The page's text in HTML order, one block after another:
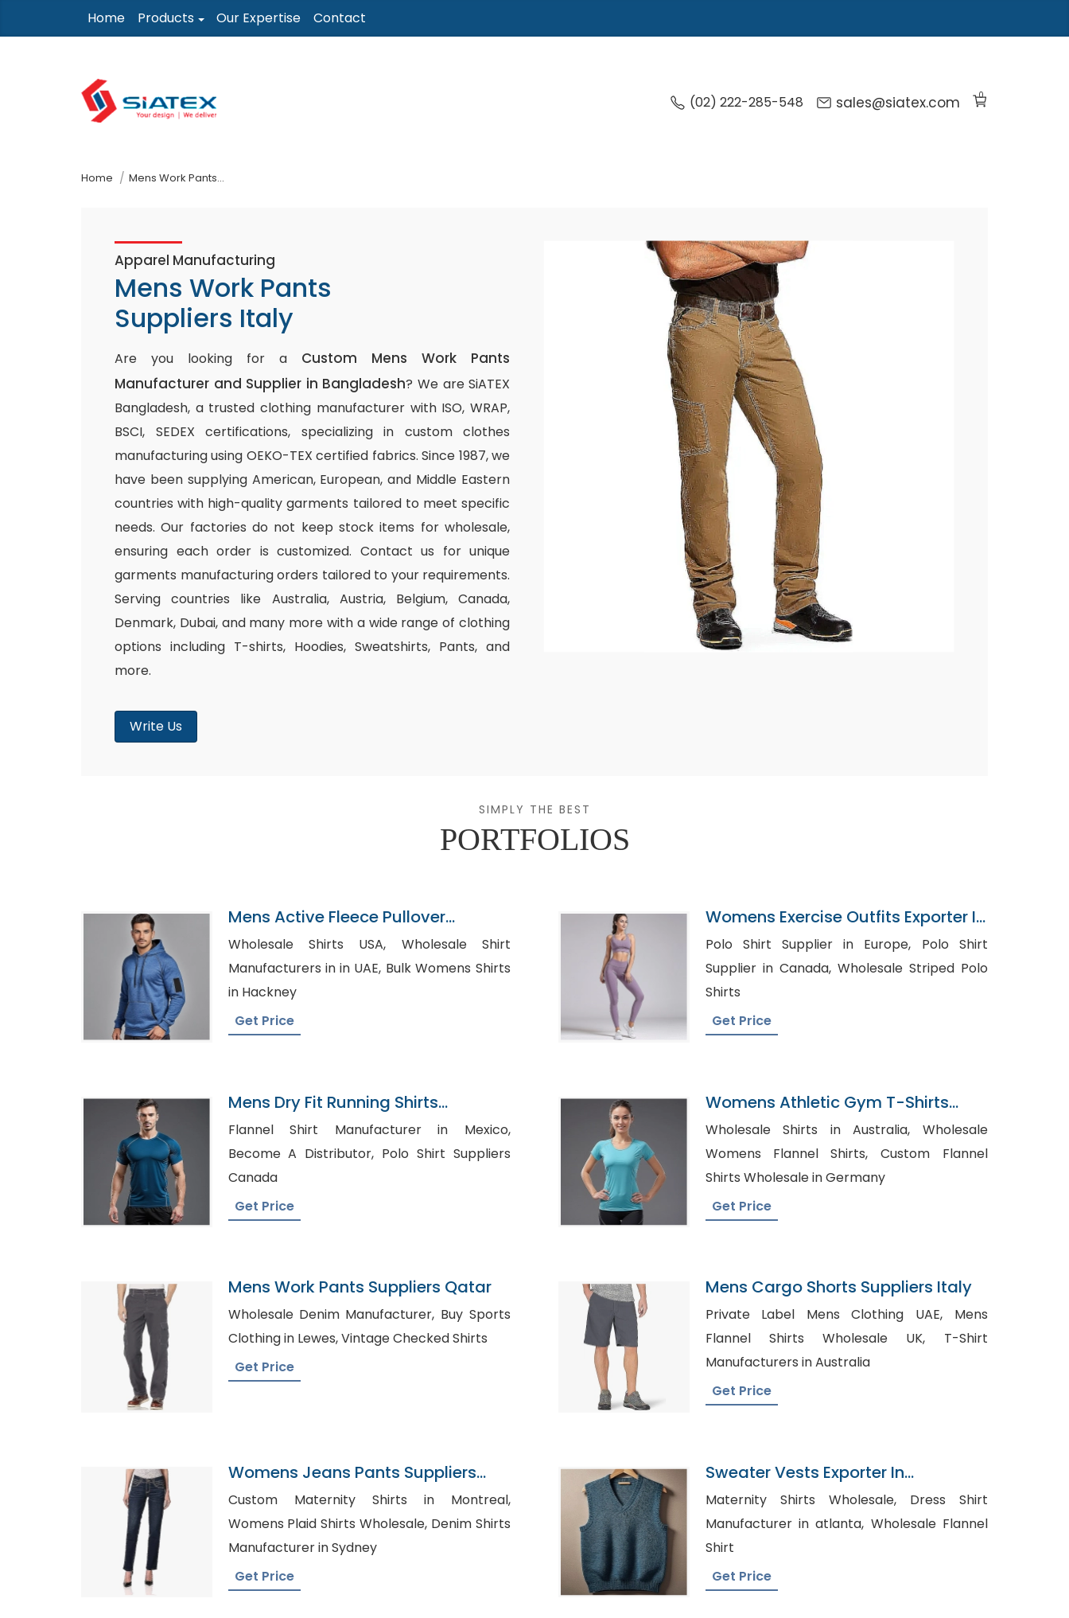
to
Home Products Our Expertise Contact
(02) 222-285-548 sales@siatex.com 0
Home Mens Work Pants Suppliers Italy
Apparel Manufacturing
Mens Work Pants
Suppliers Italy
Are you looking for a Custom Mens Work Pants
Manufacturer and Supplier in Bangladesh? We are SiATEX
Bangladesh, a trusted clothing manufacturer with ISO, WRAP,
BSCI, SEDEX certifications, specializing in custom clothes
manufacturing using OEKO-TEX certified fabrics. Since 1987, we
have been supplying American, European, and Middle Eastern
countries with high-quality garments tailored to meet specific
needs. Our factories do not keep stock items for wholesale,
ensuring each order is customized. Contact us for unique
garments manufacturing orders tailored to your requirements.
Serving countries like Australia, Austria, Belgium, Canada,
Denmark, Dubai, and many more with a wide range of clothing
options including T-shirts, Hoodies, Sweatshirts, Pants, and
more.
Write Us
SIMPLY THE BEST
PORTFOLIOS
Mens Active Fleece Pullover
Sweatshirt Supplier
Wholesale Shirts USA, Wholesale Shirt
Manufacturers in in UAE, Bulk Womens Shirts
in Hackney
Get Price
Womens Exercise Outfits Exporter In
Bangladesh
Polo Shirt Supplier in Europe, Polo Shirt
Supplier in Canada, Wholesale Striped Polo
Shirts
Get Price
Mens Dry Fit Running Shirts
Manufacturer In Bangladesh
Flannel Shirt Manufacturer in Mexico,
Become A Distributor, Polo Shirt Suppliers
Canada
Get Price
Womens Athletic Gym T-Shirts
Manufacturer In Bangladesh
Wholesale Shirts in Australia, Wholesale
Womens Flannel Shirts, Custom Flannel
Shirts Wholesale in Germany
Get Price
Mens Work Pants Suppliers Qatar
Wholesale Denim Manufacturer, Buy Sports
Clothing in Lewes, Vintage Checked Shirts
Get Price
Mens Cargo Shorts Suppliers Italy
Private Label Mens Clothing UAE, Mens
Flannel Shirts Wholesale UK, T-Shirt
Manufacturers in Australia
Get Price
Womens Jeans Pants Suppliers
Uruguay
Custom Maternity Shirts in Montreal,
Womens Plaid Shirts Wholesale, Denim Shirts
Manufacturer in Sydney
Get Price
Sweater Vests Exporter In
Bangladesh
Maternity Shirts Wholesale, Dress Shirt
Manufacturer in atlanta, Wholesale Flannel
Shirt
Get Price